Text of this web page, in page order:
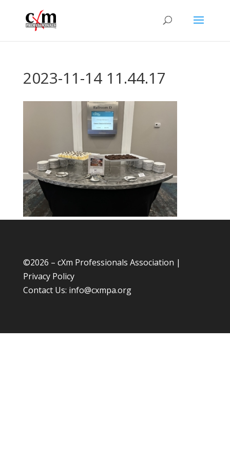
2023-11-14 11.44.17
©2026 – cXm Professionals Association |
Privacy Policy
Contact Us: info@cxmpa.org